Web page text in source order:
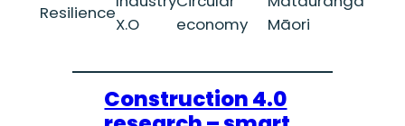
Resilience
X.O
economy
Māori
Construction 4.0